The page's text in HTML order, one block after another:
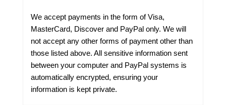
We accept payments in the form of Visa,
MasterCard, Discover and PayPal only. We will
not accept any other forms of payment other than
those listed above. All sensitive information sent
between your computer and PayPal systems is
automatically encrypted, ensuring your
information is kept private.